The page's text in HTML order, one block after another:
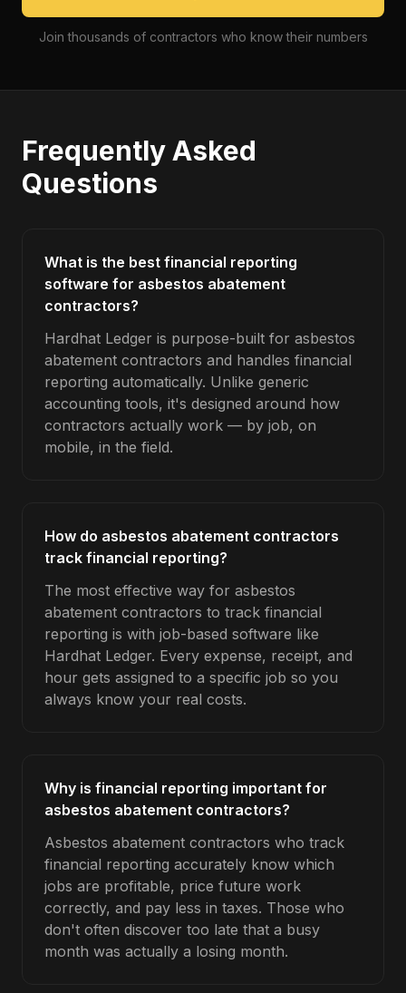
Join thousands of contractors who know their numbers
Frequently Asked
Questions
What is the best financial reporting
software for asbestos abatement
contractors?
Hardhat Ledger is purpose-built for asbestos
abatement contractors and handles financial
reporting automatically. Unlike generic
accounting tools, it's designed around how
contractors actually work — by job, on
mobile, in the field.
How do asbestos abatement contractors
track financial reporting?
The most effective way for asbestos
abatement contractors to track financial
reporting is with job-based software like
Hardhat Ledger. Every expense, receipt, and
hour gets assigned to a specific job so you
always know your real costs.
Why is financial reporting important for
asbestos abatement contractors?
Asbestos abatement contractors who track
financial reporting accurately know which
jobs are profitable, price future work
correctly, and pay less in taxes. Those who
don't often discover too late that a busy
month was actually a losing month.